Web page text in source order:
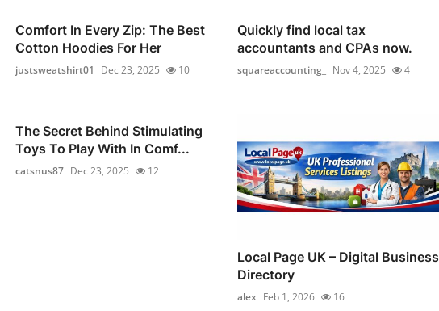
Comfort In Every Zip: The Best
Cotton Hoodies For Her
justsweatshirt01 Dec 23, 2025 10
Quickly find local tax
accountants and CPAs now.
squareaccounting_ Nov 4, 2025 4
The Secret Behind Stimulating
Toys To Play With In Comf...
catsnus87 Dec 23, 2025 12
Local Page UK – Digital Business
Directory
alex Feb 1, 2026 16